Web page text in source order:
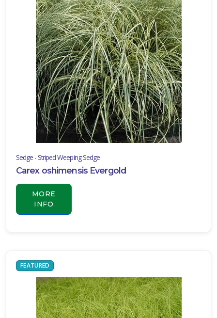
Sedge - Striped Weeping Sedge
Carex oshimensis Evergold
MORE
INFO
FEATURED